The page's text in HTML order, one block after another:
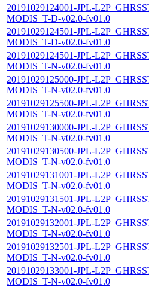
20191029124001-JPL-
MODIS_T-D-v02.0-fv01.0
20191029124501-JPL-
MODIS_T-D-v02.0-fv01.0
20191029124501-JPL-
MODIS_T-N-v02.0-fv01.0
20191029125000-JPL-
MODIS_T-N-v02.0-fv01.0
20191029125500-JPL-
MODIS_T-N-v02.0-fv01.0
20191029130000-JPL-
MODIS_T-N-v02.0-fv01.0
20191029130500-JPL-
MODIS_T-N-v02.0-fv01.0
20191029131001-JPL-
MODIS_T-N-v02.0-fv01.0
20191029131501-JPL-
MODIS_T-N-v02.0-fv01.0
20191029132001-JPL-
MODIS_T-N-v02.0-fv01.0
20191029132501-JPL-
MODIS_T-N-v02.0-fv01.0
20191029133001-JPL-
MODIS_T-N-v02.0-fv01.0